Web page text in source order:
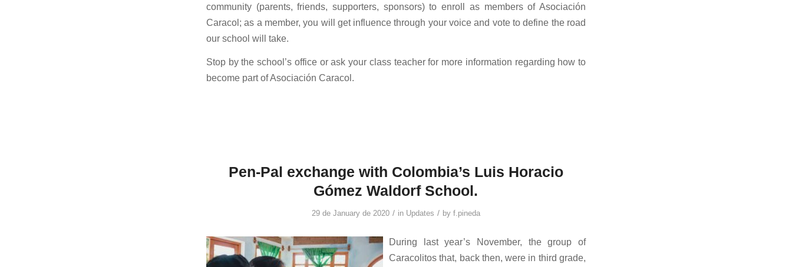
community (parents, friends, supporters, sponsors) to enroll as members of Asociación
Caracol; as a member, you will get influence through your voice and vote to define the road
our school will take.
Stop by the school’s office or ask your class teacher for more information regarding how to
become part of Asociación Caracol.
Pen-Pal exchange with Colombia’s Luis Horacio
Gómez Waldorf School.
29 de January de 2020 / in Updates / by f.pineda
During last year’s November, the group of
Caracolitos that, back then, were in third grade,